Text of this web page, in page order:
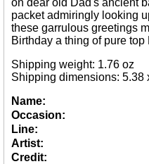
packet admiringly looking
these garrulous greetings
Birthday a thing of pure top
Shipping weight: 1.76 oz
Shipping dimensions: 5.38
Name:
Occasion:
Line:
Artist:
Credit: